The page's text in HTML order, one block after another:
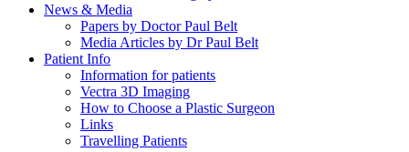
News & Media
Papers by Doctor Paul Belt
Media Articles by Dr Paul Belt
Patient Info
Information for patients
Vectra 3D Imaging
How to Choose a Plastic Surgeon
Links
Travelling Patients